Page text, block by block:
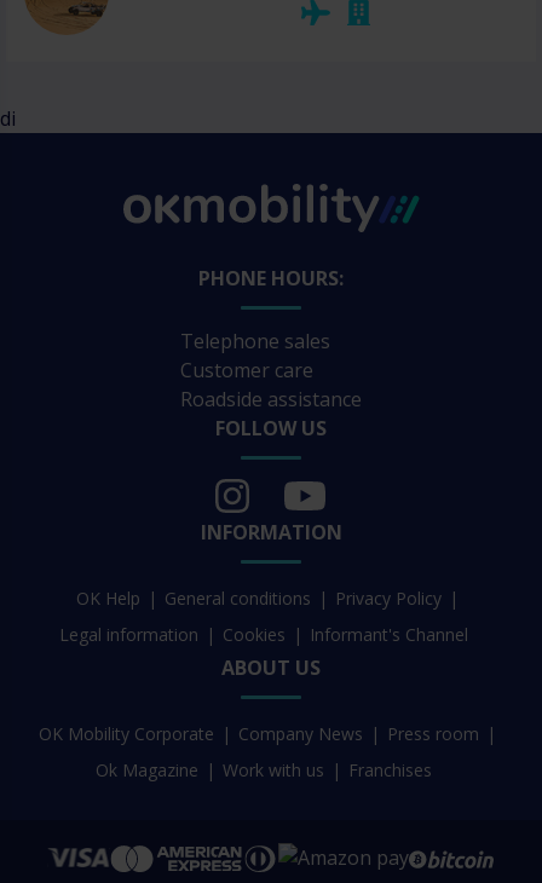
di
PHONE HOURS:
Telephone sales
Customer care
Roadside assistance
FOLLOW US
INFORMATION
OK Help General conditions
Privacy Policy
Legal information
Cookies Informant's Channel
ABOUT US
OK Mobility Corporate Company News
Press room
Ok Magazine
Work with us Franchises